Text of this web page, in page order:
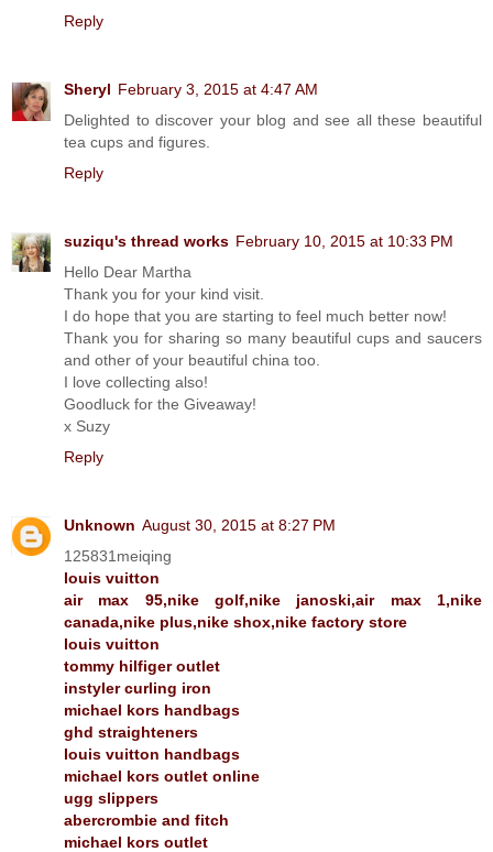
Reply
Sheryl February 3, 2015 at 4:47 AM
Delighted to discover your blog and see all these beautiful
tea cups and figures.
Reply
suziqu's thread works February 10, 2015 at 10:33 PM
Hello Dear Martha
Thank you for your kind visit.
I do hope that you are starting to feel much better now!
Thank you for sharing so many beautiful cups and saucers
and other of your beautiful china too.
I love collecting also!
Goodluck for the Giveaway!
x Suzy
Reply
Unknown August 30, 2015 at 8:27 PM
125831meiqing
louis vuitton
air max 95,nike golf,nike janoski,air max 1,nike
canada,nike plus,nike shox,nike factory store
louis vuitton
tommy hilfiger outlet
instyler curling iron
michael kors handbags
ghd straighteners
louis vuitton handbags
michael kors outlet online
ugg slippers
abercrombie and fitch
michael kors outlet